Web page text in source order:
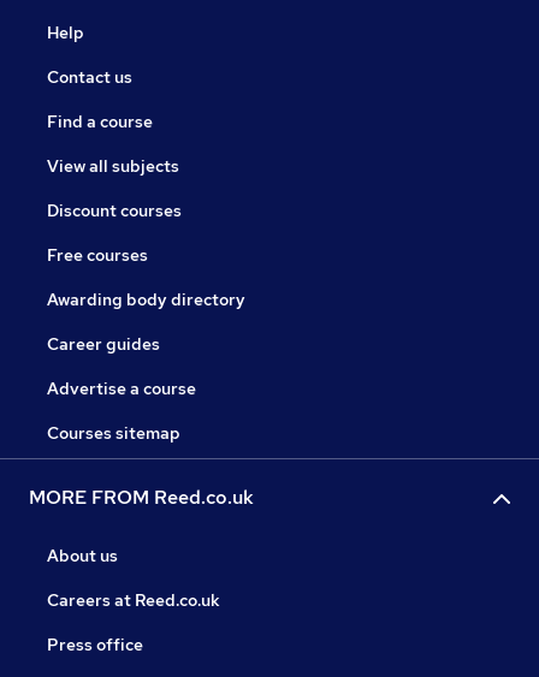
Help
Contact us
Find a course
View all subjects
Discount courses
Free courses
Awarding body directory
Career guides
Advertise a course
Courses sitemap
MORE FROM Reed.co.uk
About us
Careers at Reed.co.uk
Press office